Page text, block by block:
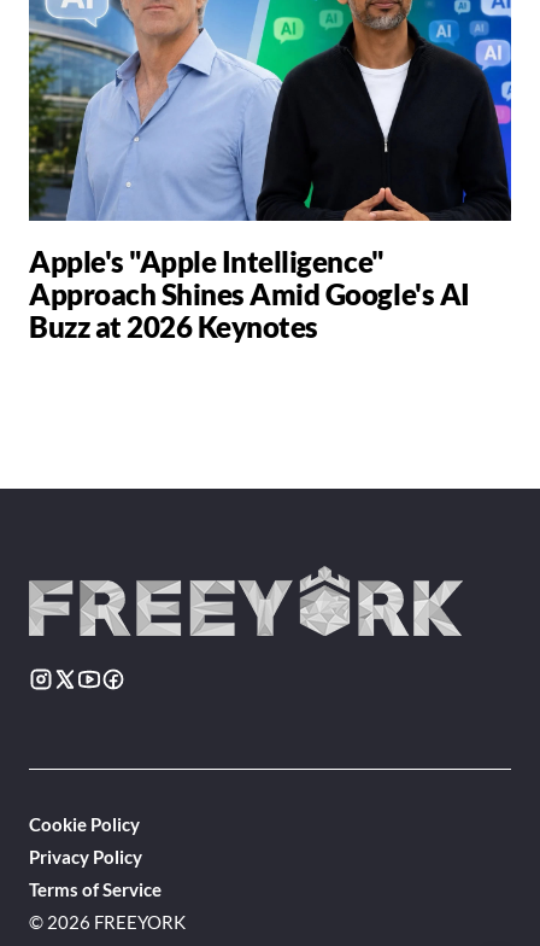
Apple's "Apple Intelligence"
Approach Shines Amid Google's AI
Buzz at 2026 Keynotes
© 2026 FREEYORK
Cookie Policy
Privacy Policy
Terms of Service